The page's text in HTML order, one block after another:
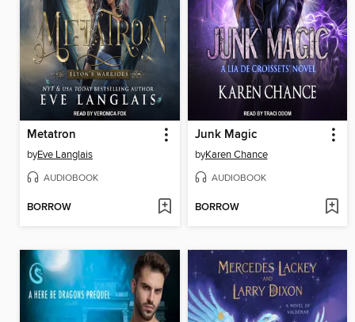
Metatron
byEve Langlais
AUDIOBOOK
BORROW
Junk Magic
byKaren Chance
AUDIOBOOK
BORROW